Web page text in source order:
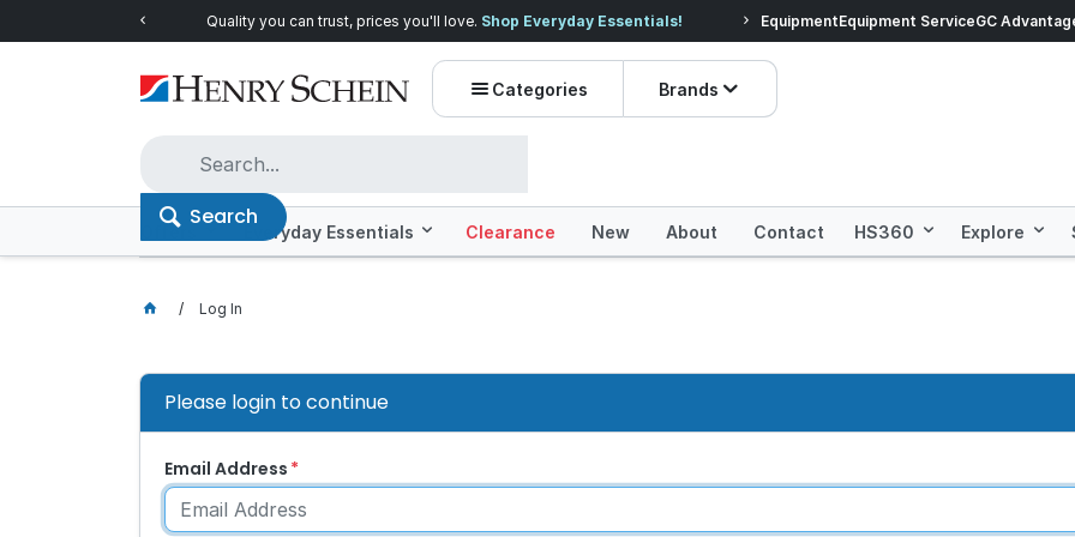
Quality you can trust, prices you'll love. Shop Everyday Essentials! Prices dropped on
EquipmentEquipment ServiceGC
Categories Brands
Search
Offers Everyday Essentials Clearance New About Contact HS360 Explore
Log In
Please login to continue
Email Address